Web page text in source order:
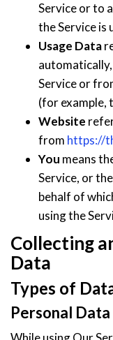
Service or to
the Service is
Usage Data
Service or
(for example,
Website
from https://
You means
Service, or
behalf of
using the
Collecting
Data
Types of
Personal Data